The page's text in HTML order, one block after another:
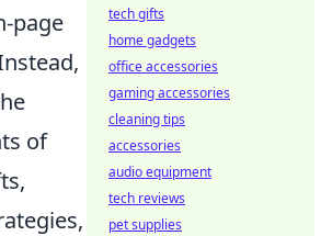
page
of
tech gifts
home gadgets
office accessories
gaming accessories
cleaning tips
accessories
audio equipment
tech reviews
pet supplies